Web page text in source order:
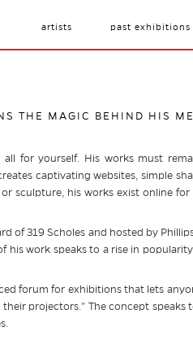
artists past exhibitions
THE MAGIC BEHIND HIS
for yourself. His works must
captivating websites, simple
sculpture, his works exist online
of 319 Scholes and hosted by
his work speaks to a rise in
forum for exhibitions that lets
their projectors.” The concept